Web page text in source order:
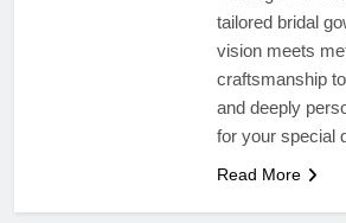
tailored bridal
vision meets
craftsmanship
and deeply
for your special
Read More